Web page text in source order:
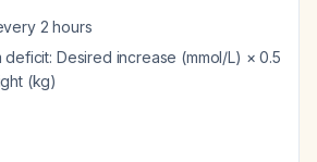
2 hours
deficit: Desired increase (mmol/L) × 0.5
(kg)